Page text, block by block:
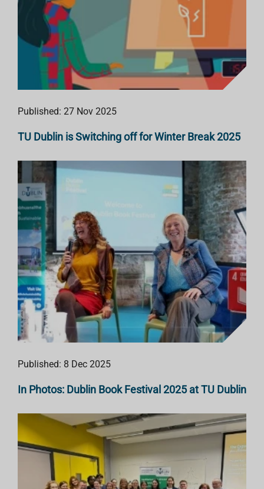
Published: 27 Nov 2025
TU Dublin is Switching off for Winter Break 2025
Published: 8 Dec 2025
In Photos: Dublin Book Festival 2025 at TU Dublin